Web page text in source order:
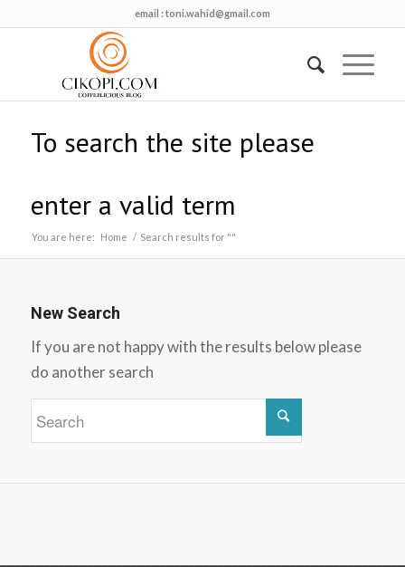
email : toni.wahid@gmail.com
To search the site please
enter a valid term
You are here: Home / Search results for ""
New Search
If you are not happy with the results below please
do another search